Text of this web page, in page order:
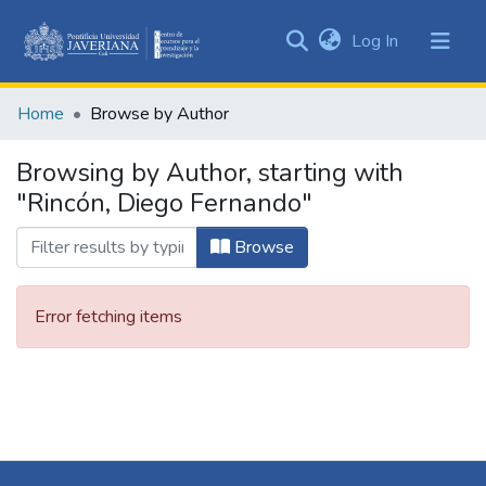
&
All of DSpace
Log In (current)
Home Browse by Author
Browsing by Author, starting with
"Rincón, Diego Fernando"
Browse
Error fetching items